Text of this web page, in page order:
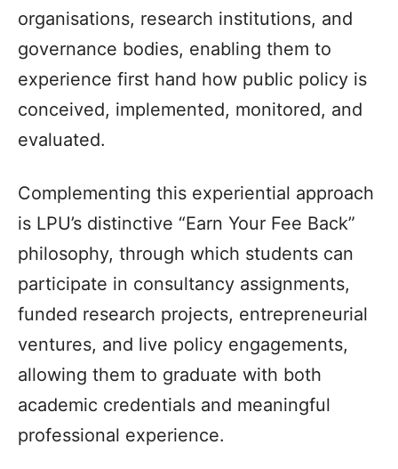
organisations, research institutions, and
governance bodies, enabling them to
experience first hand how public policy is
conceived, implemented, monitored, and
evaluated.
Complementing this experiential approach
is LPU’s distinctive “Earn Your Fee Back”
philosophy, through which students can
participate in consultancy assignments,
funded research projects, entrepreneurial
ventures, and live policy engagements,
allowing them to graduate with both
academic credentials and meaningful
professional experience.